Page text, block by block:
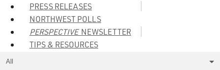
PRESS RELEASES
NORTHWEST POLLS
PERSPECTIVENEWSLETTER
TIPS & RESOURCES
All